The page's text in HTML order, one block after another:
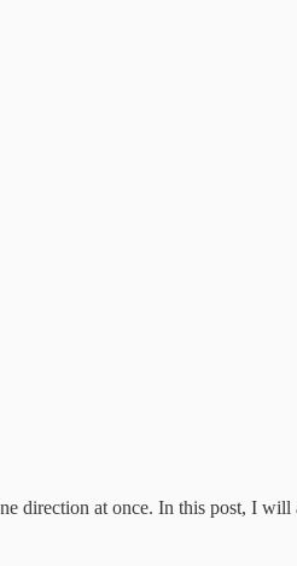
direction at once. In this post, I